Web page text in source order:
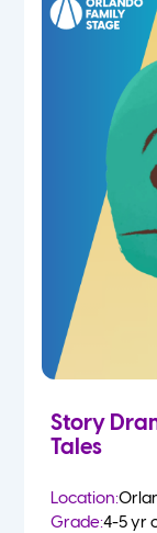
Story
Tales
Location:
Grade:4-5 yr